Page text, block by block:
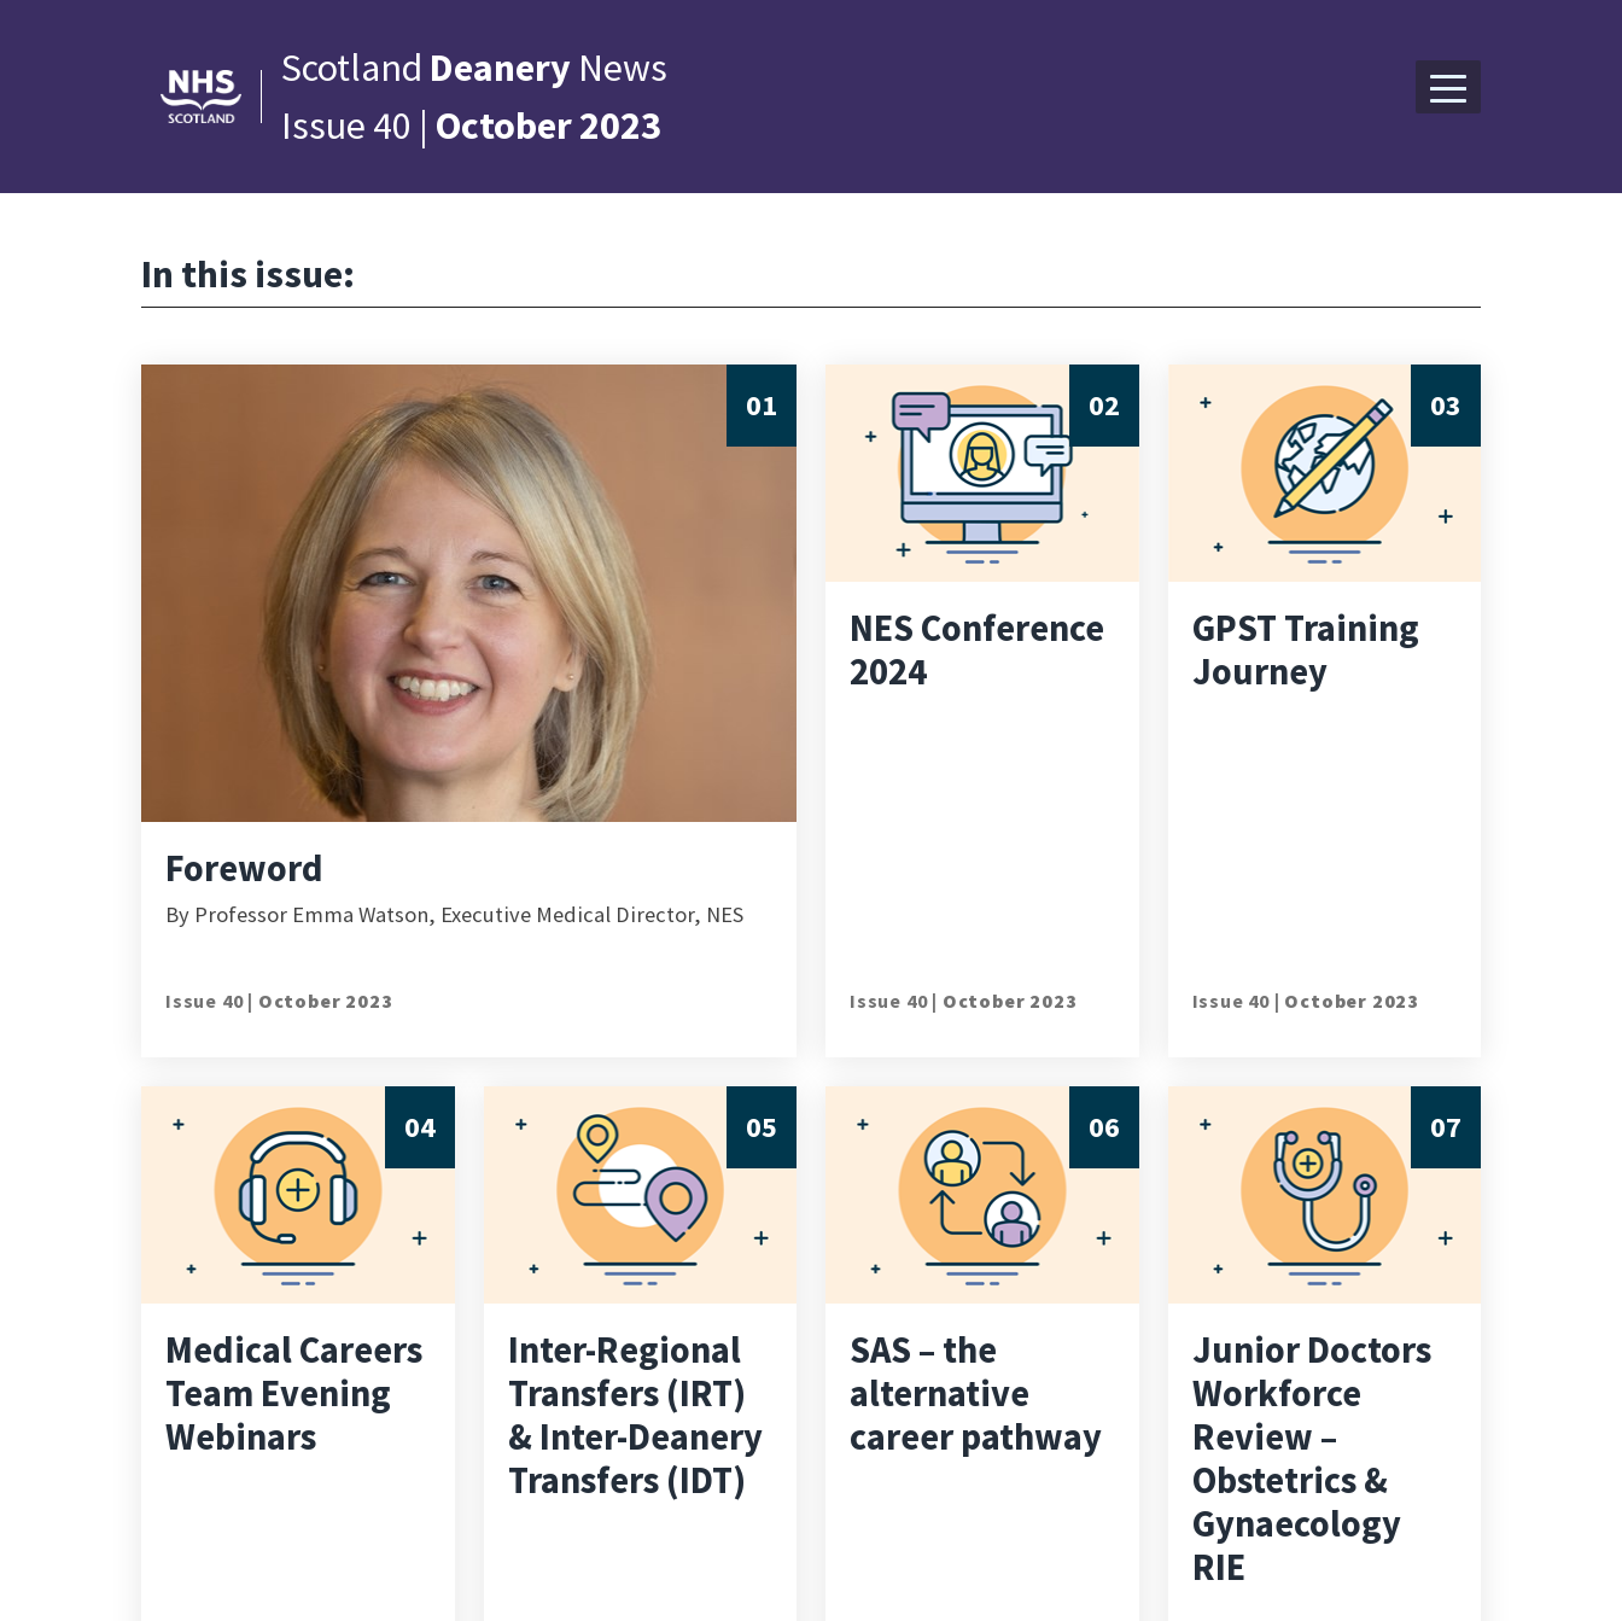
Scotland Deanery News
Issue 40 | October 2023
In this issue:
01
Foreword
By Professor Emma Watson, Executive Medical Director, NES
Issue 40 | October 2023
02
NES Conference
2024
Issue 40 | October 2023
03
GPST Training
Journey
Issue 40 | October 2023
04
Medical Careers
Team Evening
Webinars
05
Inter-Regional
Transfers (IRT)
& Inter-Deanery
Transfers (IDT)
06
SAS – the
alternative
career pathway
07
Junior Doctors
Workforce
Review –
Obstetrics &
Gynaecology
RIE